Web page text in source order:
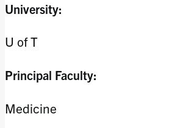
University:
U of T
Principal Faculty:
Medicine